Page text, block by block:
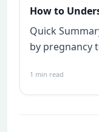
How to
Quick
by pregnancy
1 min read